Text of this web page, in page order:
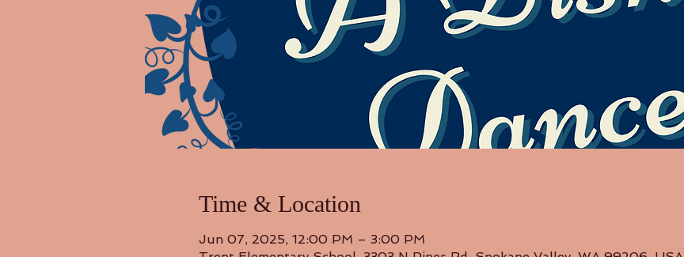
Time & Location
Jun 07, 2025, 12:00 PM – 3:00 PM